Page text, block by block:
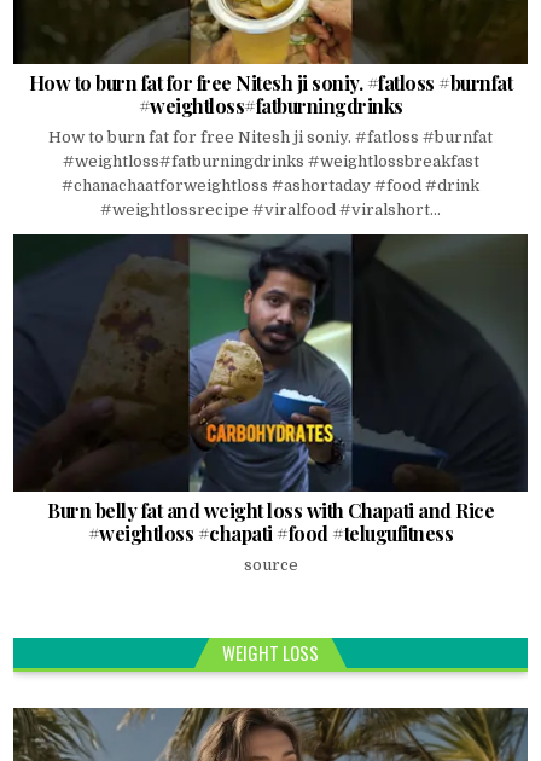
How to burn fat for free Nitesh ji soniy. #fatloss #burnfat
#weightloss#fatburningdrinks
How to burn fat for free Nitesh ji soniy. #fatloss #burnfat
#weightloss#fatburningdrinks #weightlossbreakfast
#chanachaatforweightloss #ashortaday #food #drink
#weightlossrecipe #viralfood #viralshort...
Burn belly fat and weight loss with Chapati and Rice
#weightloss #chapati #food #telugufitness
source
WEIGHT LOSS